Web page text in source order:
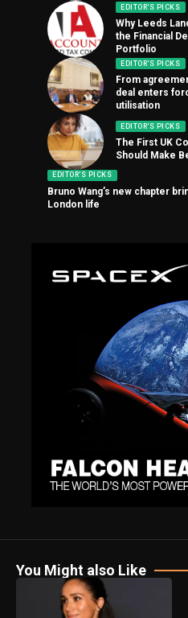
EDITOR'S PICKS
Why Leeds
the Financial
Portfolio
EDITOR'S PICKS
From
deal enters
utilisation
EDITOR'S PICKS
The First UK
Should Make
EDITOR'S PICKS
Bruno Wang’s new chapter
London life
You Might also Like